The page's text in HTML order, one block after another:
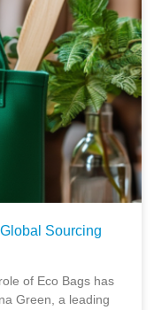
Sourcing
of Eco Bags has
Green, a leading